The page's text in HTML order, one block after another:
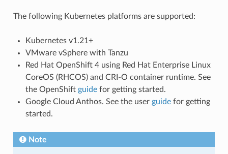
The following Kubernetes platforms are supported:
Kubernetes v1.21+
VMware vSphere with Tanzu
Red Hat OpenShift 4 using Red Hat Enterprise Linux
CoreOS (RHCOS) and CRI-O container runtime. See
the OpenShift guidefor getting started.
Google Cloud Anthos. See the user guidefor getting
started.
Note